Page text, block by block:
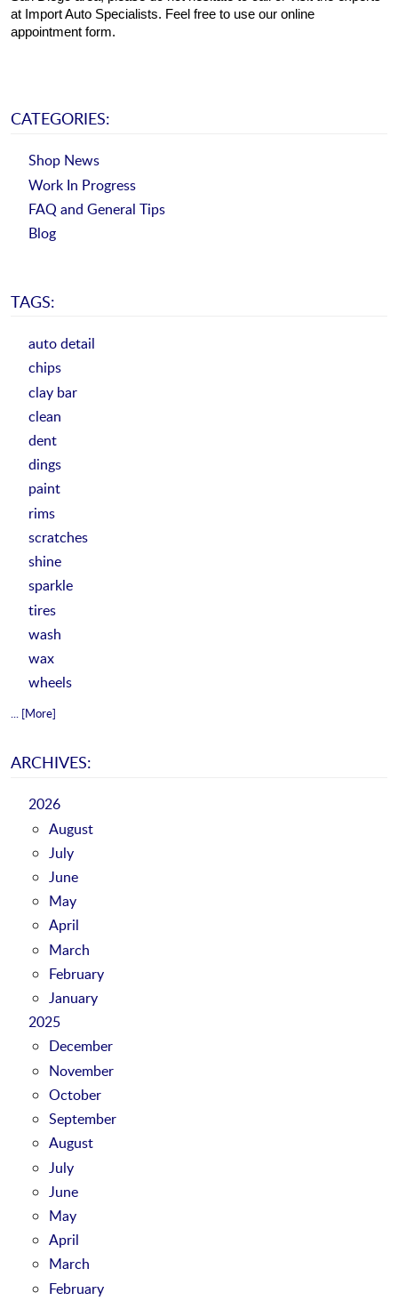
at Import Auto Specialists. Feel free to use our online
appointment form.
CATEGORIES:
Shop News
Work In Progress
FAQ and General Tips
Blog
TAGS:
auto detail
chips
clay bar
clean
dent
dings
paint
rims
scratches
shine
sparkle
tires
wash
wax
wheels
... [More]
ARCHIVES:
2026
August
July
June
May
April
March
February
January
2025
December
November
October
September
August
July
June
May
April
March
February